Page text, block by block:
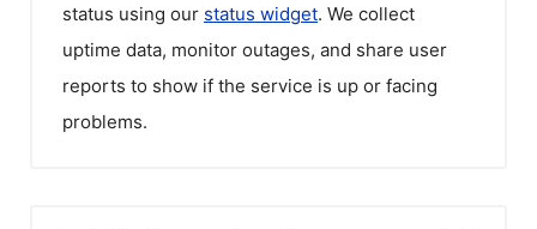
status using our status widget. We collect
uptime data, monitor outages, and share user
reports to show if the service is up or facing
problems.